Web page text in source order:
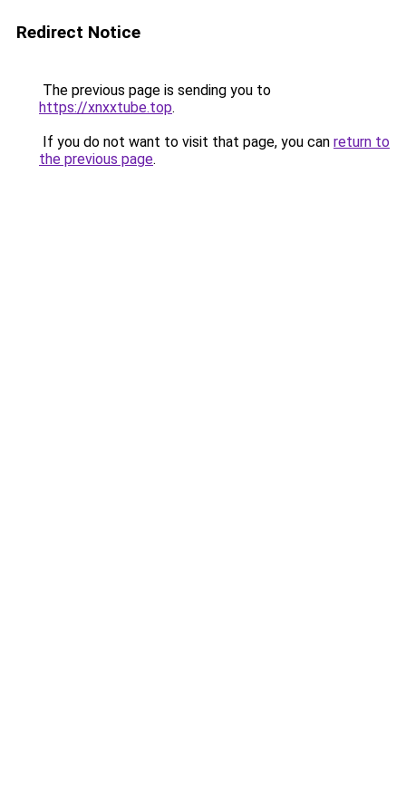
Redirect Notice
The previous page is sending you to
https://xnxxtube.top.
If you do not want to visit that page, you can return to
the previous page.